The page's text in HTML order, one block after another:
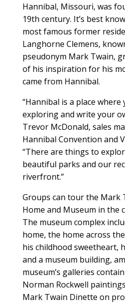
Hannibal, Missouri, was
19th century. It’s best
most famous former
Langhorne Clemens,
pseudonym Mark Twain,
of his inspiration for his
came from Hannibal.
“Hannibal is a place
exploring and write your
Trevor McDonald, sales
Hannibal Convention and
“There are things to
beautiful parks and our
riverfront.”
Groups can tour the Mark
Home and Museum in the
The museum complex
home, the home across
his childhood sweetheart,
and a museum building,
museum’s galleries
Norman Rockwell
Mark Twain Dinette on